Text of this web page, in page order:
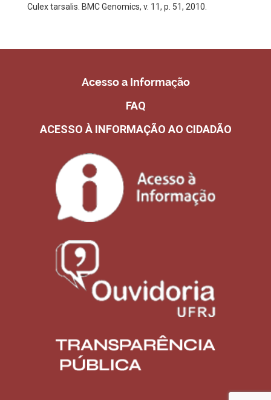
Culex tarsalis. BMC Genomics, v. 11, p. 51, 2010.
Acesso a Informação
FAQ
ACESSO À INFORMAÇÃO AO CIDADÃO